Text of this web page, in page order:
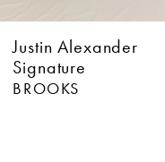
7
8
Justin Alexander
Signature
WORDSWORTH